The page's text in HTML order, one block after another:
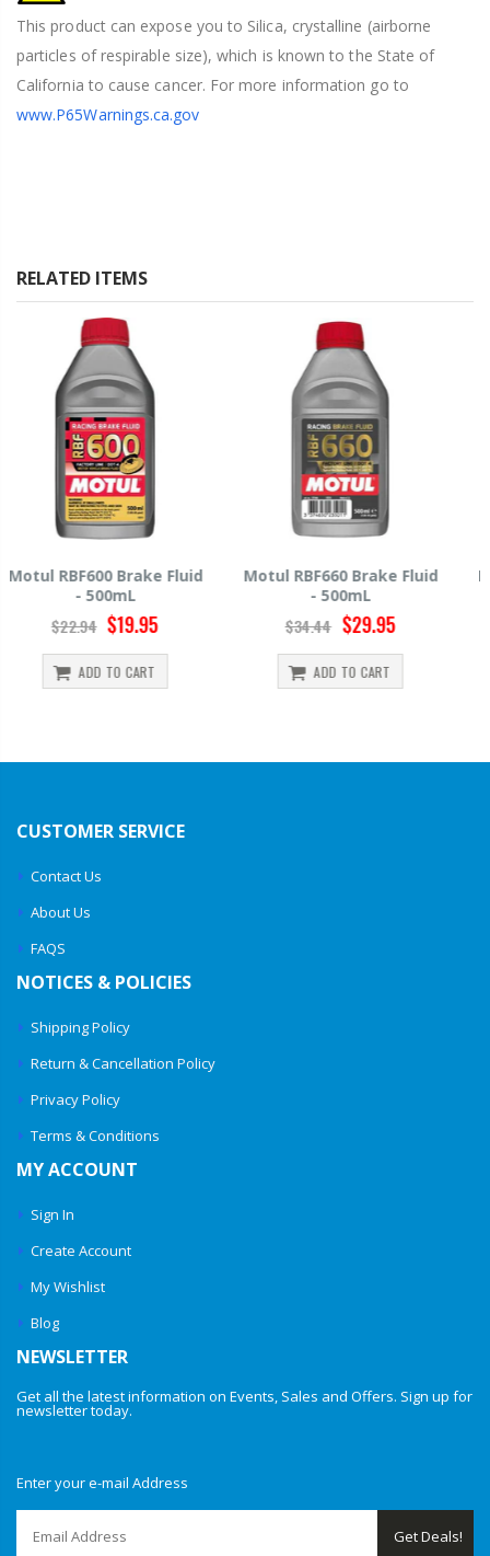
This product can expose you to Silica, crystalline (airborne
particles of respirable size), which is known to the State of
California to cause cancer. For more information go to
www.P65Warnings.ca.gov
RELATED ITEMS
Motul RBF660 Brake Fluid
- 500mL
$34.44 $29.95
ADD TO CART
Hawk HP520 Brake Fluid -
500mL
$15.99 $14.39
ADD TO CART
CUSTOMER SERVICE
Contact Us
About Us
FAQS
NOTICES & POLICIES
Shipping Policy
Return & Cancellation Policy
Privacy Policy
Terms & Conditions
MY ACCOUNT
Sign In
Create Account
My Wishlist
Blog
NEWSLETTER
Get all the latest information on Events, Sales and Offers. Sign up for
newsletter today.
Enter your e-mail Address